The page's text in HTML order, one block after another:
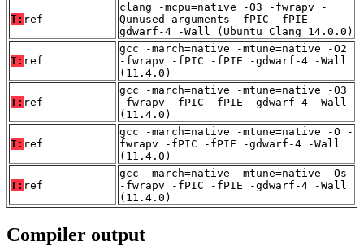
T: ref
clang -mcpu=native -O3 -fwrapv -
Qunused-arguments -fPIC -fPIE -
gdwarf-4 -Wall (Ubuntu_Clang_14.0.0)
T: ref
gcc -march=native -mtune=native -O2
-fwrapv -fPIC -fPIE -gdwarf-4 -Wall
(11.4.0)
T: ref
gcc -march=native -mtune=native -O3
-fwrapv -fPIC -fPIE -gdwarf-4 -Wall
(11.4.0)
T: ref
gcc -march=native -mtune=native -O -
fwrapv -fPIC -fPIE -gdwarf-4 -Wall
(11.4.0)
T: ref
gcc -march=native -mtune=native -Os
-fwrapv -fPIC -fPIE -gdwarf-4 -Wall
(11.4.0)
Compiler output